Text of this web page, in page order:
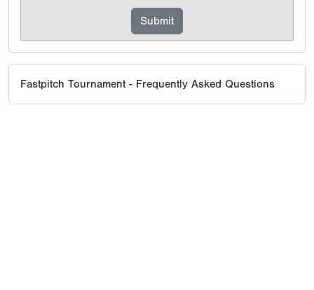
Fastpitch Tournament - Frequently Asked Questions